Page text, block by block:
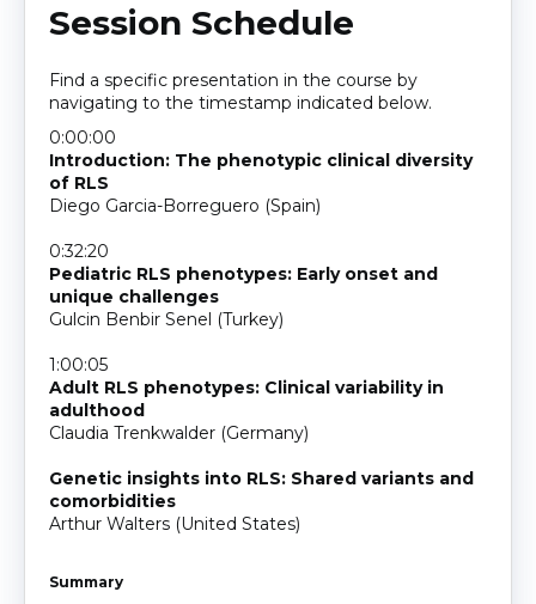
Session Schedule
Find a specific presentation in the course by
navigating to the timestamp indicated below.
0:00:00
Introduction: The phenotypic clinical diversity
of RLS
Diego Garcia-Borreguero (Spain)
0:32:20
Pediatric RLS phenotypes: Early onset and
unique challenges
Gulcin Benbir Senel (Turkey)
1:00:05
Adult RLS phenotypes: Clinical variability in
adulthood
Claudia Trenkwalder (Germany)
Genetic insights into RLS: Shared variants and
comorbidities
Arthur Walters (United States)
Summary